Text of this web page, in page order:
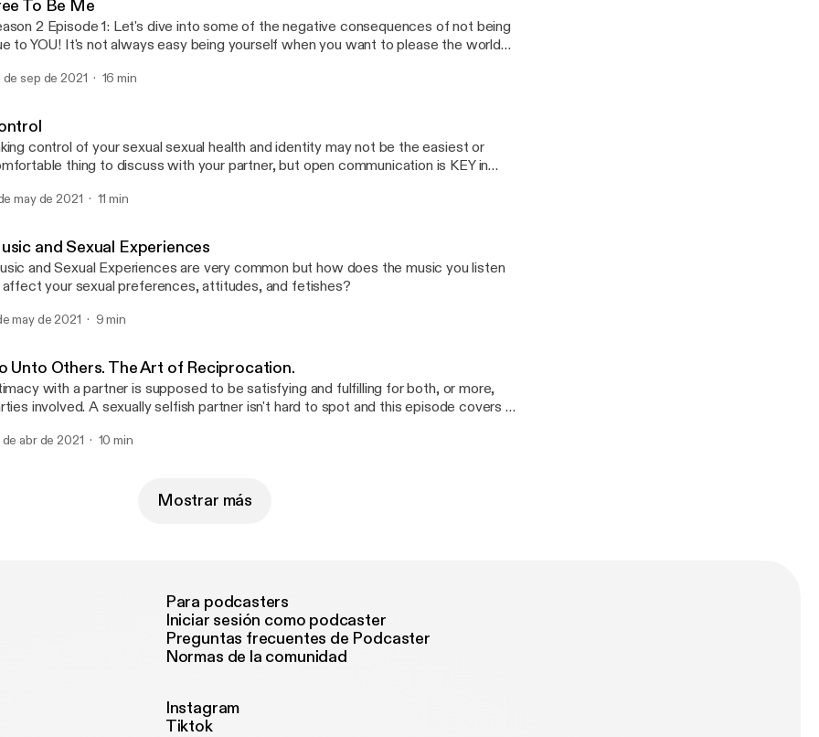
To Be Me
2 Episode 1: Let's dive into some of the negative consequences of not being
to YOU! It's not always easy being yourself when you want to please the world
de sep de 2021 16 min
control of your sexual sexual health and identity may not be the easiest or
thing to discuss with your partner, but open communication is KEY in
may de 2021 11 min
and Sexual Experiences
and Sexual Experiences are very common but how does the music you listen
your sexual preferences, attitudes, and fetishes?
may de 2021 9 min
Unto Others. The Art of Reciprocation.
with a partner is supposed to be satisfying and fulfilling for both, or more,
involved. A sexually selfish partner isn't hard to spot and this episode covers a
de abr de 2021 10 min
Mostrar más
Para podcasters
Iniciar sesión como podcaster
Preguntas frecuentes de Podcaster
Normas de la comunidad
Instagram
Tiktok